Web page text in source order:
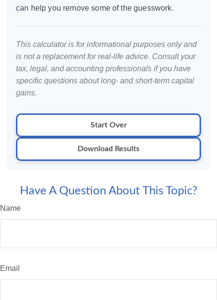
can help you remove some of the guesswork.
This calculator is for informational purposes only and
is not a replacement for real-life advice. Consult your
tax, legal, and accounting professionals if you have
specific questions about long- and short-term capital
gains.
Start Over
Download Results
Have A Question About This Topic?
Name
Email